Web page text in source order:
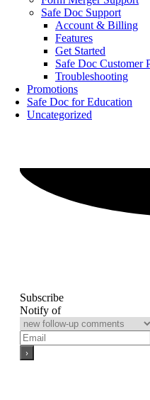
Safe Doc Support
Account & Billing
Features
Get Started
Safe Doc Customer
Troubleshooting
Promotions
Safe Doc for Education
Uncategorized
Subscribe
Notify of